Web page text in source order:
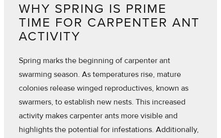
WHY SPRING IS PRIME
TIME FOR CARPENTER ANT
ACTIVITY
Spring marks the beginning of carpenter ant
swarming season. As temperatures rise, mature
colonies release winged reproductives, known as
swarmers, to establish new nests. This increased
activity makes carpenter ants more visible and
highlights the potential for infestations. Additionally,